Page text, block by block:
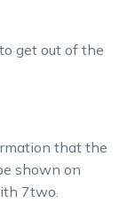
get out of the
that the
shown on
7two.